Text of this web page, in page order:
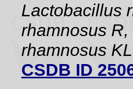
Lactobacillus
rhamnosus
rhamnosus
CSDB ID